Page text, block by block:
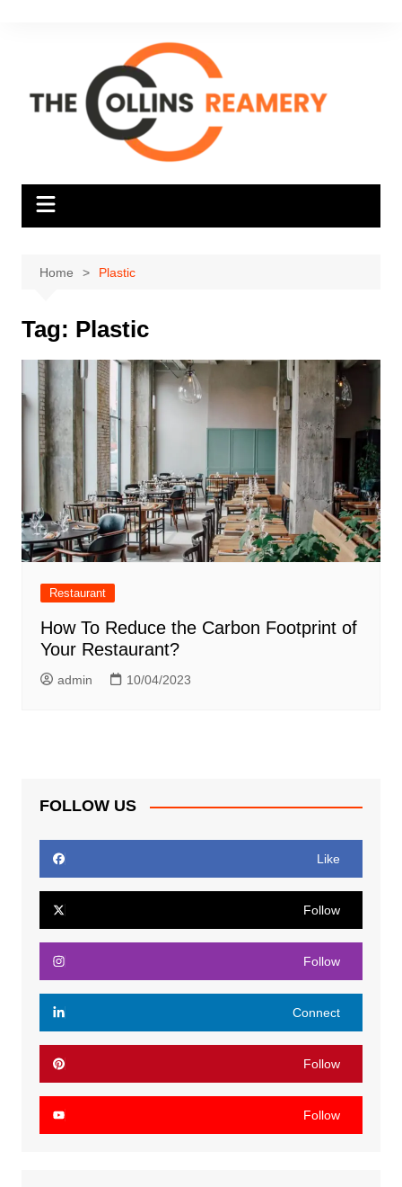
Home Plastic
Tag: Plastic
Restaurant
How To Reduce the Carbon Footprint of
Your Restaurant?
admin 10/04/2023
FOLLOW US
Like
Follow
Follow
Connect
Follow
Follow